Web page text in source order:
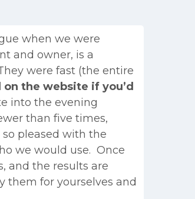
when we were
and owner, is a
were fast (the entire
the website if you’d
into the evening
than five times,
pleased with the
we would use. Once
and the results are
them for yourselves and